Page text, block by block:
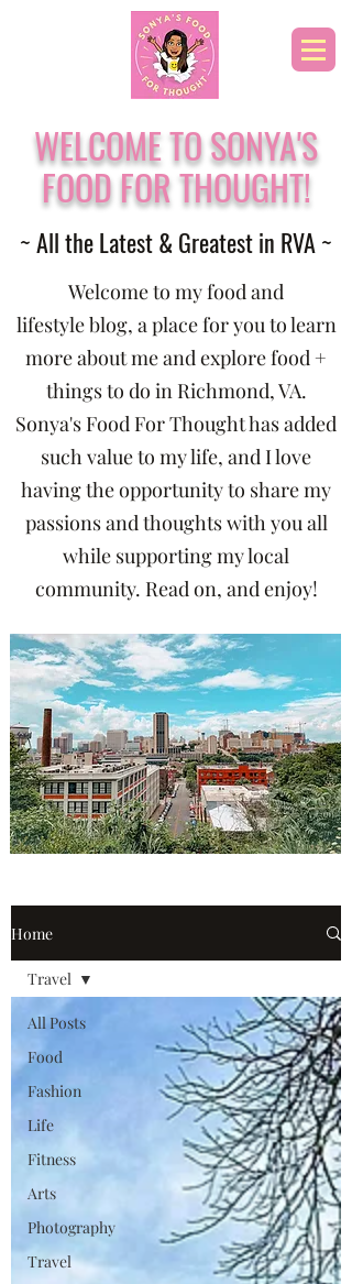
Home
All Posts
Food
Fashion
Life
Fitness
Arts
Photography
Travel
Travel
WELCOME TO SONYA'S
FOOD FOR THOUGHT!
~ All the Latest & Greatest in RVA ~
Welcome to my food and
lifestyle blog, a place for you to learn
more about me and explore food +
things to do in Richmond, VA.
Sonya's Food For Thought has added
such value to my life, and I love
having the opportunity to share my
passions and thoughts with you all
while supporting my local
community. Read on, and enjoy!